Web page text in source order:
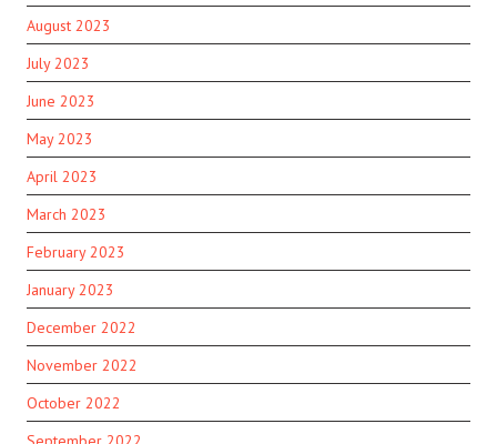
August 2023
July 2023
June 2023
May 2023
April 2023
March 2023
February 2023
January 2023
December 2022
November 2022
October 2022